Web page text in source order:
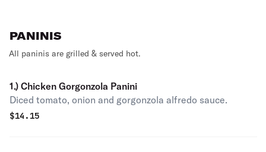
PANINIS
All paninis are grilled & served hot.
1.) Chicken Gorgonzola Panini
Diced tomato, onion and gorgonzola alfredo sauce.
$14.15